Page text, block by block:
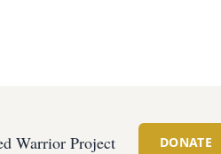
Warrior Project DONATE